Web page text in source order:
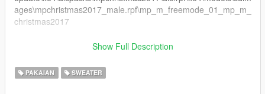
ages\mpchristmas2017_male.rpf\mp_m_freemode_01_mp_m_
christmas2017
Singleplayer Installation:
Show Full Description
PAKAIAN SWEATER